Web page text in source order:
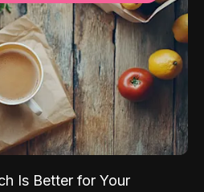
Is Better for Your